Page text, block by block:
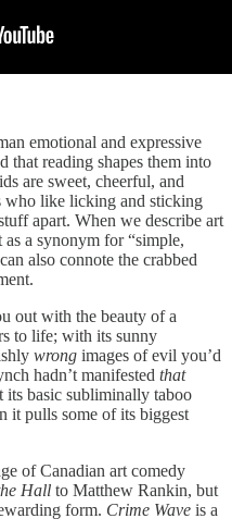
emotional and expressive
that reading shapes them into
are sweet, cheerful, and
who like licking and sticking
apart. When we describe art
a synonym for “simple,
also connote the crabbed
out with the beauty of a
to life; with its sunny
wrong images of evil you’d
hadn’t manifested that
basic subliminally taboo
it pulls some of its biggest
of Canadian art comedy
Hall to Matthew Rankin, but
form. Crime Wave is a